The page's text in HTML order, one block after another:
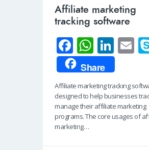
Affiliate marketing
tracking software
Fa
ce
b
o
o
k
W
h
at
s
A
Li
n
k
e
dI
n
E
ail
Share
Affiliate marketing tracking
designed to help businesses
manage their affiliate marketing
programs. The core usages of
marketing…